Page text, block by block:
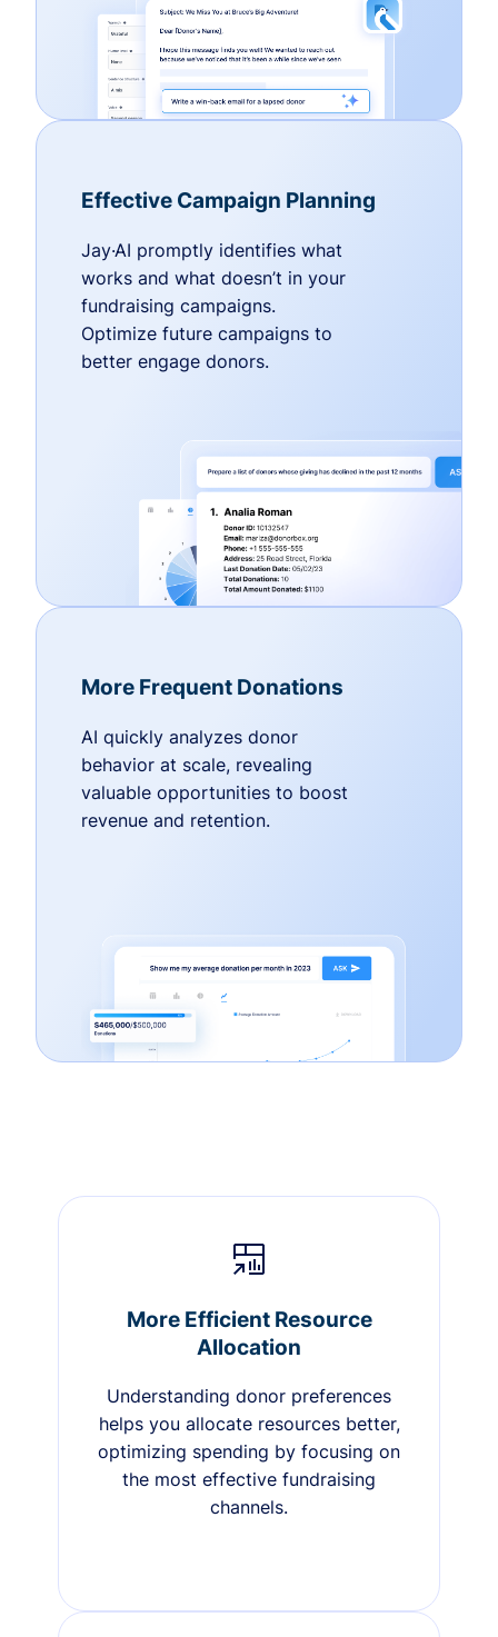
Effective Campaign Planning
Jay·AI promptly identifies what
works and what doesn’t in your
fundraising campaigns.
Optimize future campaigns to
better engage donors.
More Frequent Donations
AI quickly analyzes donor
behavior at scale, revealing
valuable opportunities to boost
revenue and retention.
More Efficient Resource
Allocation
Understanding donor preferences
helps you allocate resources better,
optimizing spending by focusing on
the most effective fundraising
channels.